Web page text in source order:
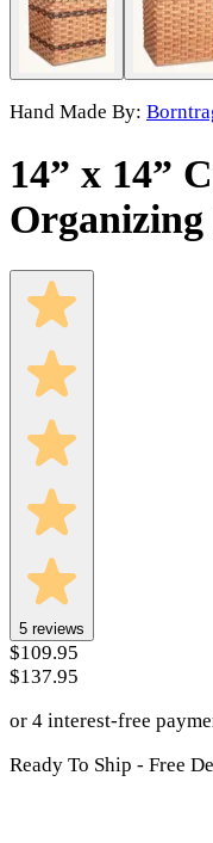
Hand Made By:
14” x 14”
Organizing
5 reviews
$109.95
$137.95
or 4 interest-free
Ready To Ship - Free